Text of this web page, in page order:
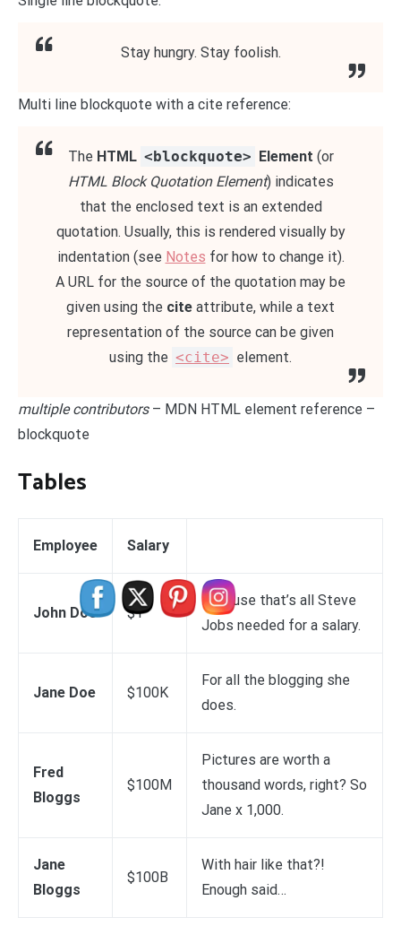
Stay hungry. Stay foolish.
Multi line blockquote with a cite reference:
The HTML <blockquote> Element (or
HTML Block Quotation Element) indicates
that the enclosed text is an extended
quotation. Usually, this is rendered visually by
indentation (see Notes for how to change it).
A URL for the source of the quotation may be
given using the cite attribute, while a text
representation of the source can be given
using the <cite> element.
multiple contributors– MDN HTML element reference –
blockquote
Tables
Employee Salary
John Doe $1
Because that’s all Steve
Jobs needed for a salary.
Jane Doe $100K
For all the blogging she
does.
Fred
Bloggs
$100M
Pictures are worth a
thousand words, right? So
Jane x 1,000.
Jane
Bloggs
$100B
With hair like that?!
Enough said…